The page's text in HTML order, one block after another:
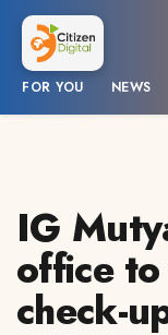
FOR YOU NEWS
IG
office
check-